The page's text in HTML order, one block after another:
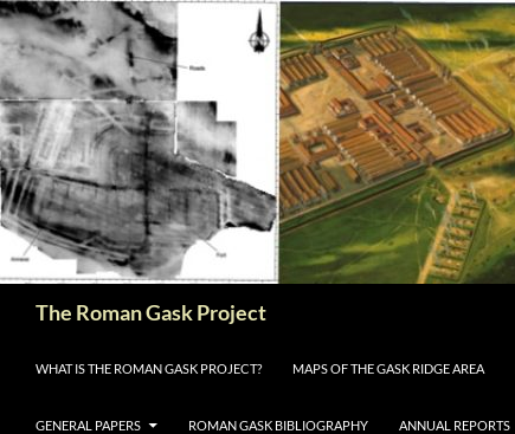
The Roman Gask Project
WHAT IS THE ROMAN GASK PROJECT?
MAPS OF THE GASK RIDGE AREA
GENERAL PAPERS ROMAN GASK BIBLIOGRAPHY ANNUAL REPORTS